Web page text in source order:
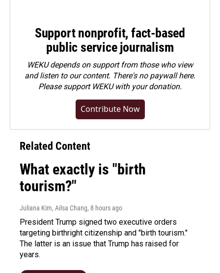
Support nonprofit, fact-based
public service journalism
WEKU depends on support from those who view
and listen to our content. There's no paywall here.
Pleasesupport WEKU with your donation.
Contribute Now
Related Content
What exactly is "birth
tourism?"
Juliana Kim, Ailsa Chang, 8 hours ago
President Trump signed two executive orders
targeting birthright citizenship and "birth tourism."
The latter is an issue that Trump has raised for
years.